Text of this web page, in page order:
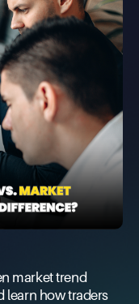
market trend
learn how traders